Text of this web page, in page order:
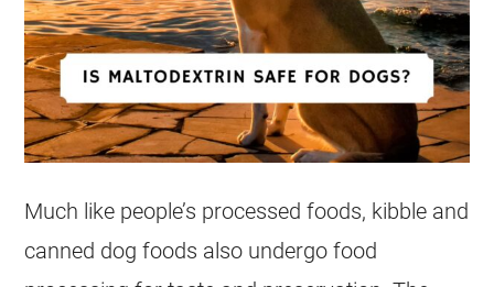
Much like people’s processed foods, kibble and
canned dog foods also undergo food